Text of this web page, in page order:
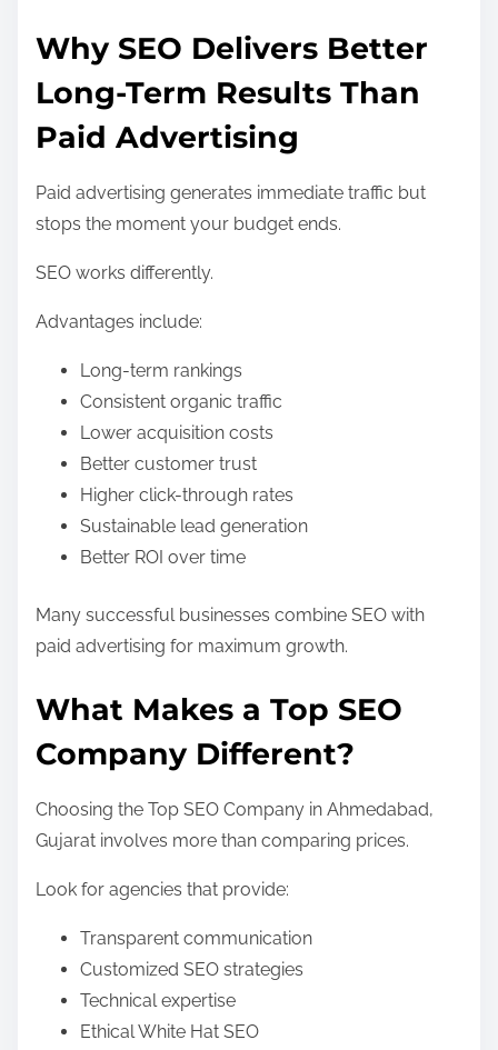
Why SEO Delivers Better
Long-Term Results Than
Paid Advertising
Paid advertising generates immediate traffic but
stops the moment your budget ends.
SEO works differently.
Advantages include:
Long-term rankings
Consistent organic traffic
Lower acquisition costs
Better customer trust
Higher click-through rates
Sustainable lead generation
Better ROI over time
Many successful businesses combine SEO with
paid advertising for maximum growth.
What Makes a Top SEO
Company Different?
Choosing the Top SEO Company in Ahmedabad,
Gujarat involves more than comparing prices.
Look for agencies that provide:
Transparent communication
Customized SEO strategies
Technical expertise
Ethical White Hat SEO